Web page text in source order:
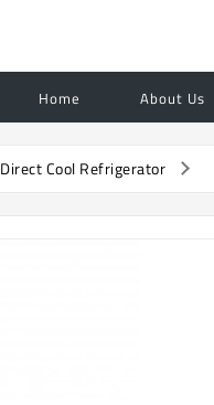
Home About Us
Direct Cool Refrigerator